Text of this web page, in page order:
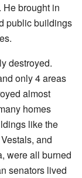
He brought in
public buildings
destroyed.
only 4 areas
almost
homes
like the
and
were all burned
senators lived